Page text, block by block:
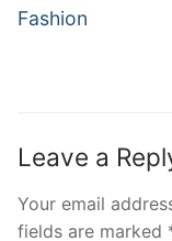
Fashion
Leave a
Your email
fields are marked